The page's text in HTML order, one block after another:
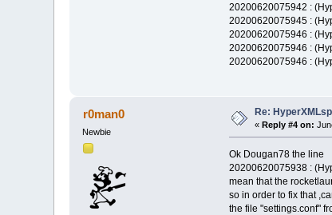
20200620075942 :
20200620075945 :
20200620075946 :
20200620075946 :
20200620075946 :
r0man0
Newbie
Re:
«Reply #4 on:
Ok Dougan78 the line
20200620075938 :
mean that the
so in order to fix that
the file "settings.conf"